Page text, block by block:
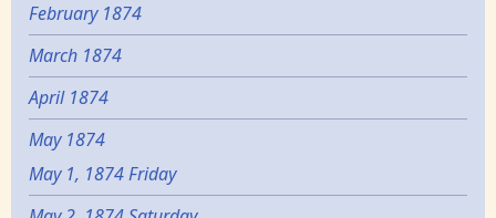
February 1874
March 1874
April 1874
May 1874
May 1, 1874 Friday